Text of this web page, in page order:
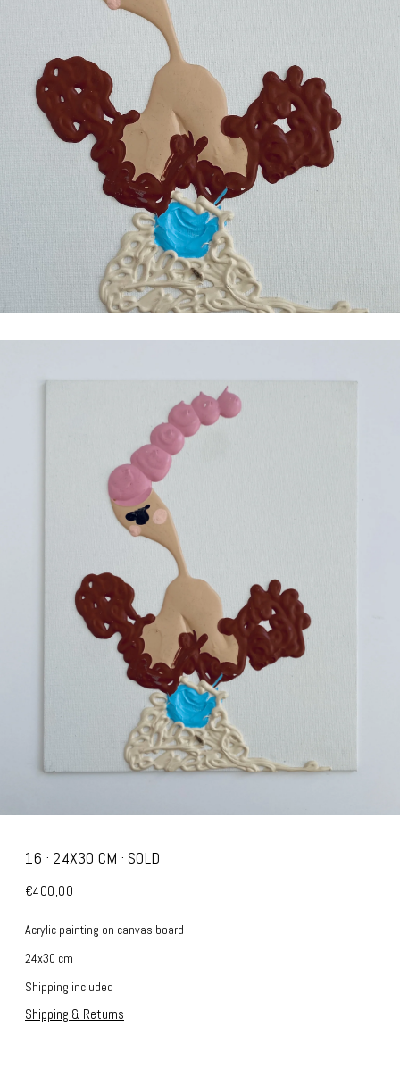
16 · 24X30 CM · SOLD
€400,00
Acrylic painting on canvas board
24x30 cm
Shipping included
Shipping & Returns